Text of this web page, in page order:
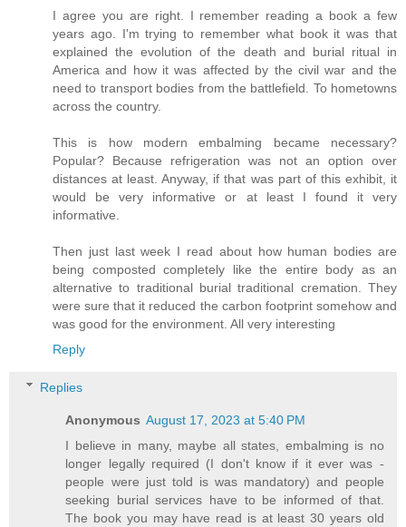
I agree you are right. I remember reading a book a few
years ago. I'm trying to remember what book it was that
explained the evolution of the death and burial ritual in
America and how it was affected by the civil war and the
need to transport bodies from the battlefield. To hometowns
across the country.
This is how modern embalming became necessary?
Popular? Because refrigeration was not an option over
distances at least. Anyway, if that was part of this exhibit, it
would be very informative or at least I found it very
informative.
Then just last week I read about how human bodies are
being composted completely like the entire body as an
alternative to traditional burial traditional cremation. They
were sure that it reduced the carbon footprint somehow and
was good for the environment. All very interesting
Reply
Replies
Anonymous August 17, 2023 at 5:40 PM
I believe in many, maybe all states, embalming is no
longer legally required (I don't know if it ever was -
people were just told is was mandatory) and people
seeking burial services have to be informed of that.
The book you may have read is at least 30 years old